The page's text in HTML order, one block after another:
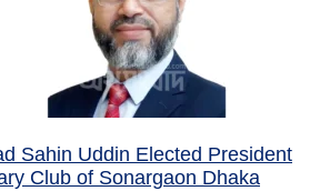
Sahin Uddin Elected President
Club of Sonargaon Dhaka